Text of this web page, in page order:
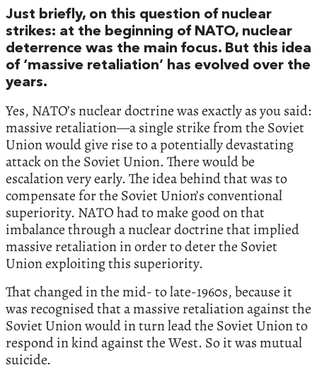
Just briefly, on this question of nuclear
strikes: at the beginning of NATO, nuclear
deterrence was the main focus. But this idea
of ‘massive retaliation’ has evolved over the
years.
Yes, NATO’s nuclear doctrine was exactly as you said:
massive retaliation—a single strike from the Soviet
Union would give rise to a potentially devastating
attack on the Soviet Union. There would be
escalation very early. The idea behind that was to
compensate for the Soviet Union’s conventional
superiority. NATO had to make good on that
imbalance through a nuclear doctrine that implied
massive retaliation in order to deter the Soviet
Union exploiting this superiority.
That changed in the mid- to late-1960s, because it
was recognised that a massive retaliation against the
Soviet Union would in turn lead the Soviet Union to
respond in kind against the West. So it was mutual
suicide.